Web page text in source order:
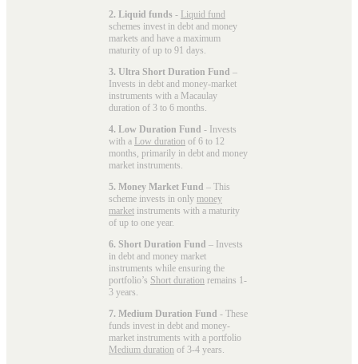
2. Liquid funds - Liquid fund
schemes invest in debt and money
markets and have a maximum
maturity of up to 91 days.
3. Ultra Short Duration Fund –
Invests in debt and money-market
instruments with a Macaulay
duration of 3 to 6 months.
4. Low Duration Fund - Invests
with a Low duration of 6 to 12
months, primarily in debt and money
market instruments.
5. Money Market Fund – This
scheme invests in only money
market instruments with a maturity
of up to one year.
6. Short Duration Fund – Invests
in debt and money market
instruments while ensuring the
portfolio’s Short duration remains 1-
3 years.
7. Medium Duration Fund - These
funds invest in debt and money-
market instruments with a portfolio
Medium duration of 3-4 years.